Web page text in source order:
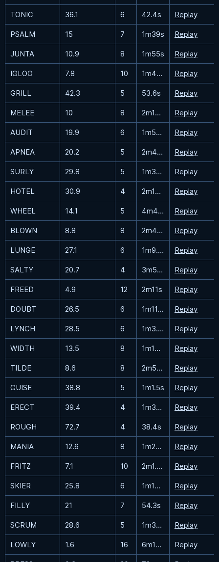
TONIC 36.1 6 42.4s Replay
PSALM 15 7 1m39s Replay
JUNTA 10.9 8 1m55s Replay
IGLOO 7.8 10 1m43.1s Replay
GRILL 42.3 5 53.6s Replay
MELEE 10 8 2m14.5s Replay
AUDIT 19.9 6 1m55.2s Replay
APNEA 20.2 5 2m49.8s Replay
SURLY 29.8 5 1m33.5s Replay
HOTEL 30.9 4 2m16.8s Replay
WHEEL 14.1 5 4m47.6s Replay
BLOWN 8.8 8 2m49.8s Replay
LUNGE 27.1 6 1m9.3s Replay
SALTY 20.7 4 3m57.4s Replay
FREED 4.9 12 2m11s Replay
DOUBT 26.5 6 1m11.8s Replay
LYNCH 28.5 6 1m3.6s Replay
WIDTH 13.5 8 1m18.5s Replay
TILDE 8.6 8 2m56.7s Replay
GUISE 38.8 5 1m1.5s Replay
ERECT 39.4 4 1m36.4s Replay
ROUGH 72.7 4 38.4s Replay
MANIA 12.6 8 1m28.7s Replay
FRITZ 7.1 10 2m1.4s Replay
SKIER 25.8 6 1m15.4s Replay
FILLY 21 7 54.3s Replay
SCRUM 28.6 5 1m39.6s Replay
LOWLY 1.6 16 6m15.9s Replay